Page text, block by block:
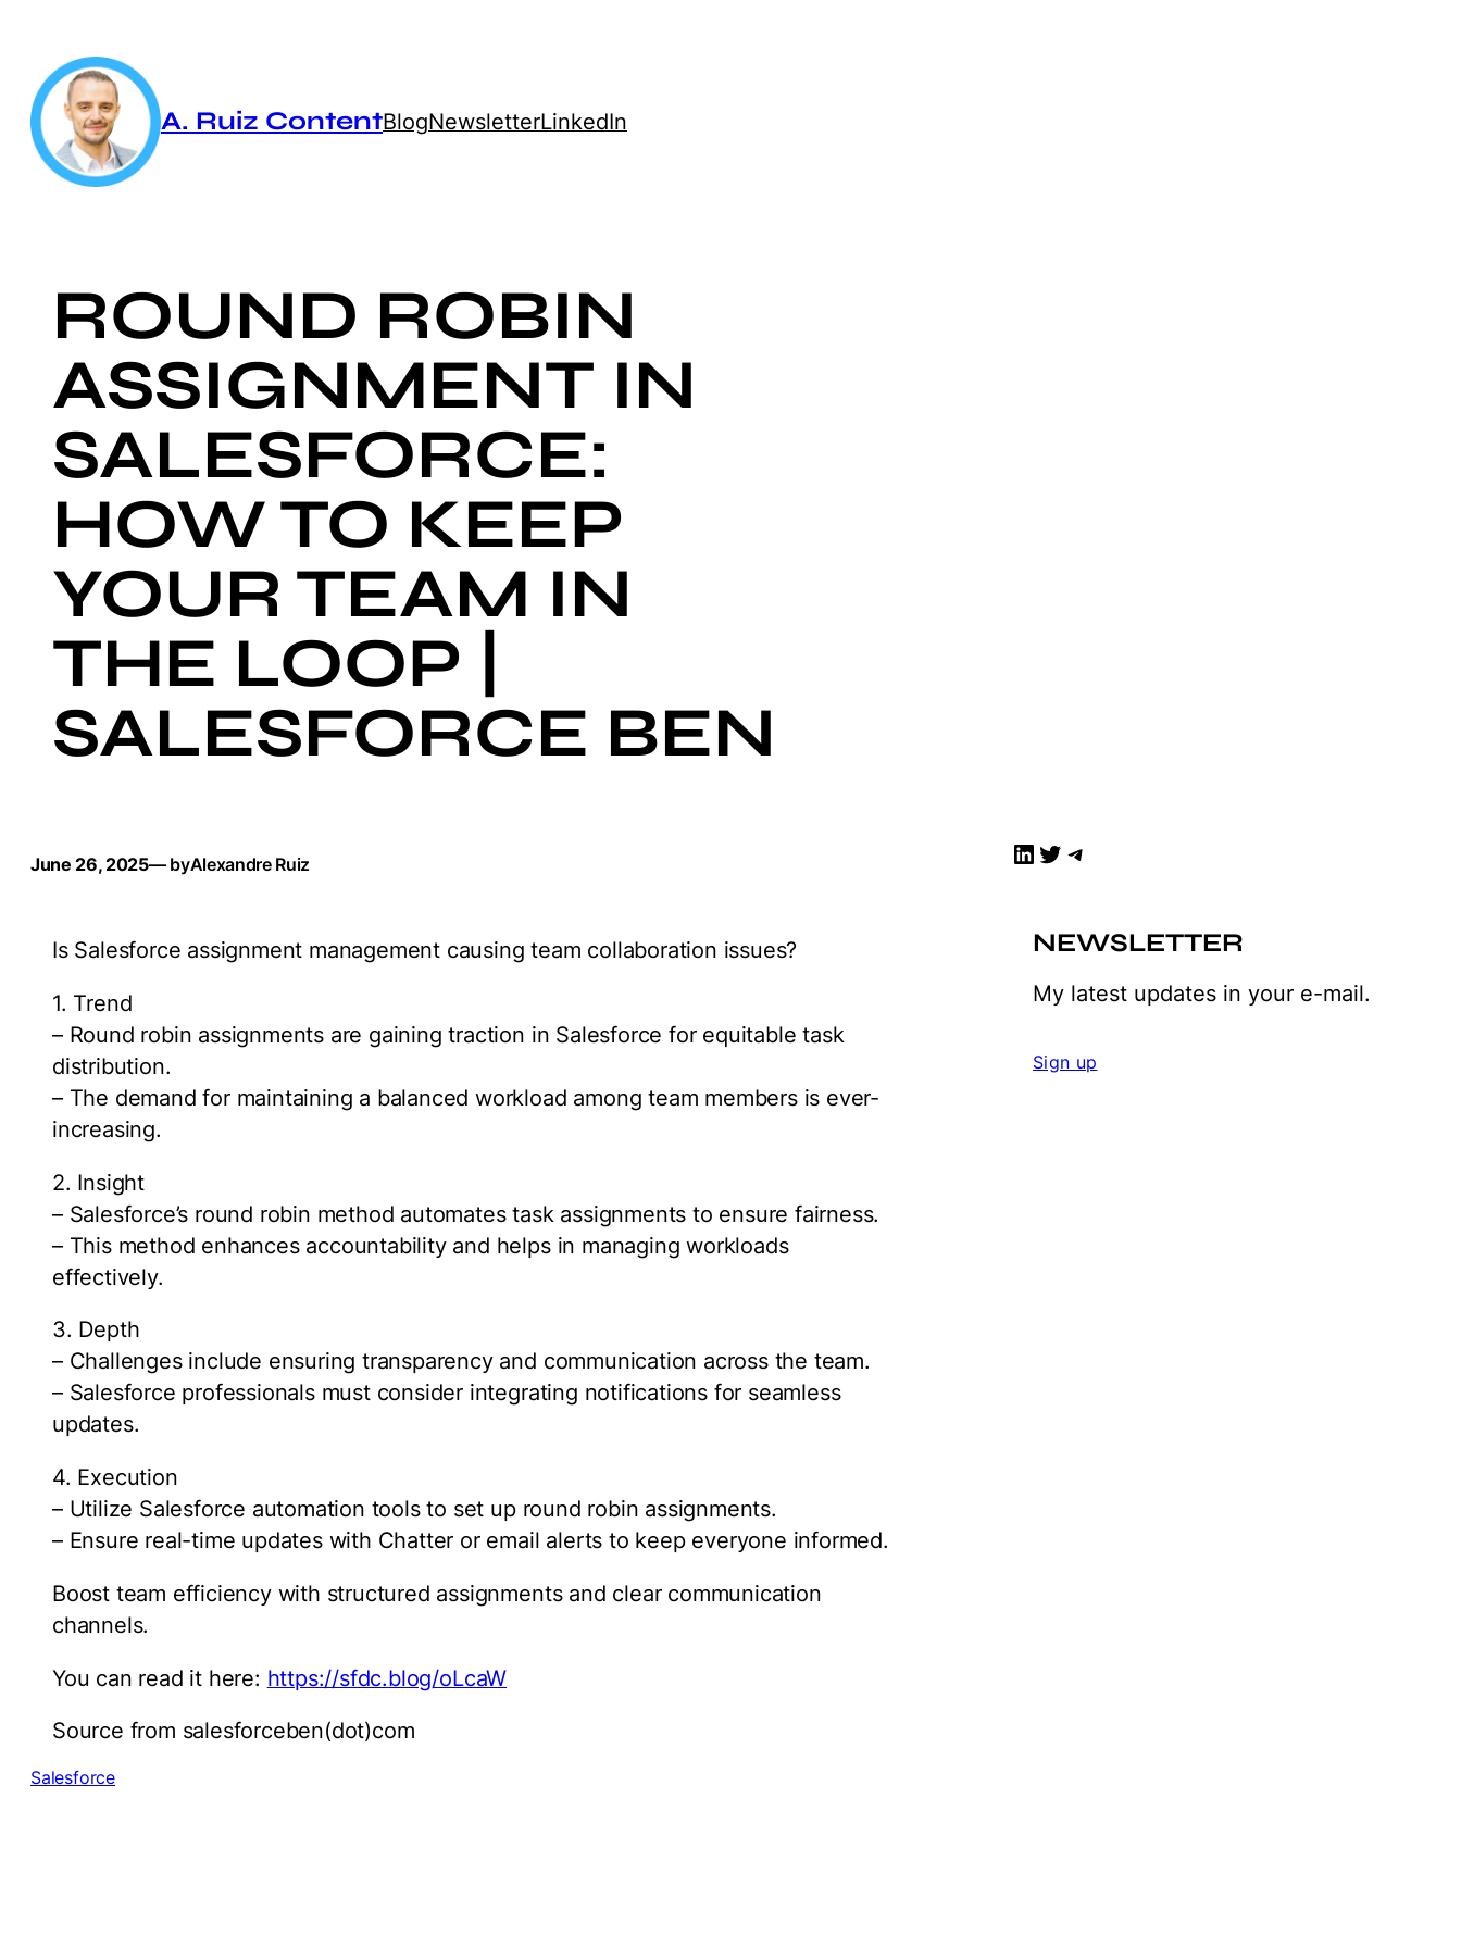
content
A. Ruiz ContentBlogNewsletterLinkedIn
ROUND ROBIN
ASSIGNMENT IN
SALESFORCE:
HOW TO KEEP
YOUR TEAM IN
THE LOOP |
SALESFORCE BEN
June 26, 2025— byAlexandre Ruiz
Is Salesforce assignment management causing team collaboration issues?
1. Trend
– Round robin assignments are gaining traction in Salesforce for equitable task
distribution.
– The demand for maintaining a balanced workload among team members is ever-
increasing.
2. Insight
– Salesforce’s round robin method automates task assignments to ensure fairness.
– This method enhances accountability and helps in managing workloads
effectively.
3. Depth
– Challenges include ensuring transparency and communication across the team.
– Salesforce professionals must consider integrating notifications for seamless
updates.
4. Execution
– Utilize Salesforce automation tools to set up round robin assignments.
– Ensure real-time updates with Chatter or email alerts to keep everyone informed.
Boost team efficiency with structured assignments and clear communication
channels.
You can read it here: https://sfdc.blog/oLcaW
Source from salesforceben(dot)com
Salesforce
LinkedIn Twitter Telegram
NEWSLETTER
My latest updates in your e-mail.
Sign up